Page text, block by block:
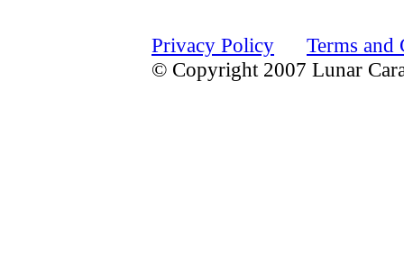
Privacy Policy
Terms and
© Copyright 2007 Lunar